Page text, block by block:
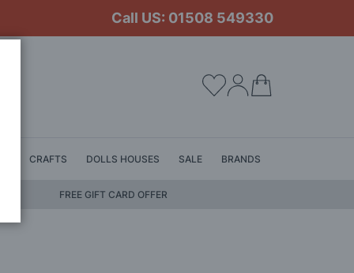
Call US: 01508 549330
CRAFTS DOLLS HOUSES SALE BRANDS
FREE GIFT CARD OFFER